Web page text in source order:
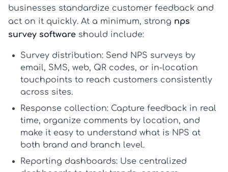
businesses standardize customer feedback and
act on it quickly. At a minimum, strong nps
survey software should include:
Survey distribution: Send NPS surveys by
email, SMS, web, QR codes, or in-location
touchpoints to reach customers consistently
across sites.
Response collection: Capture feedback in real
time, organize comments by location, and
make it easy to understand what is NPS at
both brand and branch level.
Reporting dashboards: Use centralized